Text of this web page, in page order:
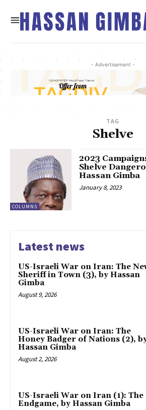
- Advertisement -
TAG
Shelve
COLUMNS
2023
Shelve
Hassan Gimba
January 8, 2023
Latest news
US-Israeli War on Iran: The
Sheriff in Town (3), by Hassan
Gimba
August 9, 2026
US-Israeli War on Iran: The
Honey Badger of Nations (2),
Hassan Gimba
August 2, 2026
US-Israeli War on Iran (1): The
Endgame, by Hassan Gimba